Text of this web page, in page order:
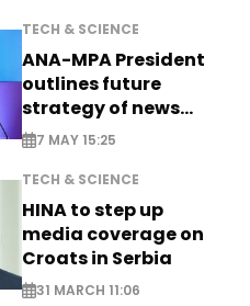
TECH & SCIENCE
ANA-MPA President
outlines future
strategy of news
production
7 MAY 15:25
TECH & SCIENCE
HINA to step up
media coverage on
Croats in Serbia
31 MARCH 11:06